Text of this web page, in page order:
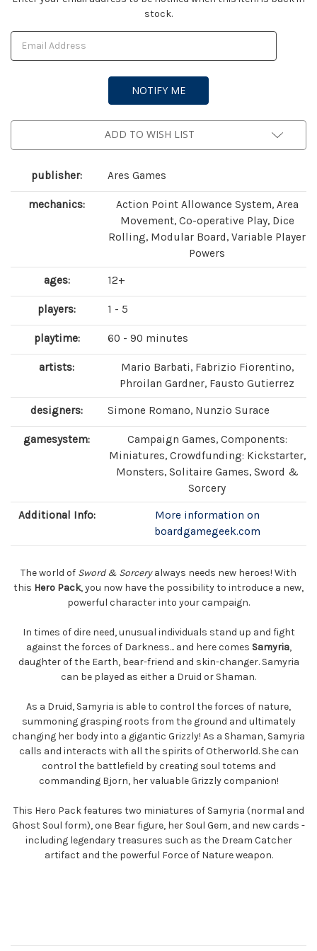
stock.
ADD TO WISH LIST
publisher: Ares Games
mechanics:
Action Point Allowance System, Area
Movement, Co-operative Play, Dice
Rolling, Modular Board, Variable Player
Powers
ages: 12+
players: 1 - 5
playtime: 60 - 90 minutes
artists:
Mario Barbati, Fabrizio Fiorentino,
Phroilan Gardner, Fausto Gutierrez
designers: Simone Romano, Nunzio Surace
gamesystem:
Campaign Games, Components:
Miniatures, Crowdfunding: Kickstarter,
Monsters, Solitaire Games, Sword &
Sorcery
Additional Info:
More information on
boardgamegeek.com
The world of Sword & Sorceryalways needs new heroes! With
this Hero Pack, you now have the possibility to introduce a new,
powerful character into your campaign.
In times of dire need, unusual individuals stand up and fight
against the forces of Darkness... and here comes Samyria,
daughter of the Earth, bear-friend and skin-changer. Samyria
can be played as either a Druid or Shaman.
As a Druid, Samyria is able to control the forces of nature,
summoning grasping roots from the ground and ultimately
changing her body into a gigantic Grizzly! As a Shaman, Samyria
calls and interacts with all the spirits of Otherworld. She can
control the battlefield by creating soul totems and
commanding Bjorn, her valuable Grizzly companion!
This Hero Pack features two miniatures of Samyria (normal and
Ghost Soul form), one Bear figure, her Soul Gem, and new cards -
including legendary treasures such as the Dream Catcher
artifact and the powerful Force of Nature weapon.